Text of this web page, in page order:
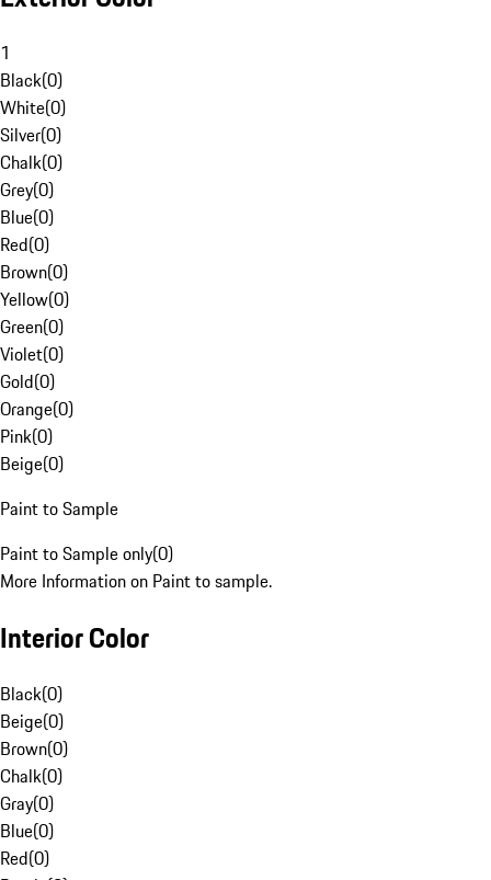
1
Black(0)
White(0)
Silver(0)
Chalk(0)
Grey(0)
Blue(0)
Red(0)
Brown(0)
Yellow(0)
Green(0)
Violet(0)
Gold(0)
Orange(0)
Pink(0)
Beige(0)
Paint to Sample
Paint to Sample only(0)
More Information on Paint to sample.
Interior Color
Black(0)
Beige(0)
Brown(0)
Chalk(0)
Gray(0)
Blue(0)
Red(0)